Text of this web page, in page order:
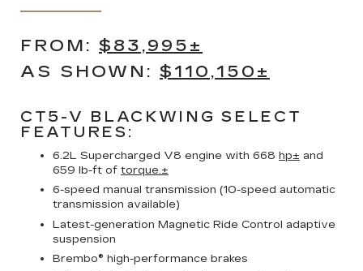
FROM: $83,995±
AS SHOWN: $110,150±
CT5-V BLACKWING SELECT
FEATURES:
6.2L Supercharged V8 engine with 668 hp± and
659 lb-ft of torque.±
6-speed manual transmission (10-speed automatic
transmission available)
Latest-generation Magnetic Ride Control adaptive
suspension
Brembo® high-performance brakes